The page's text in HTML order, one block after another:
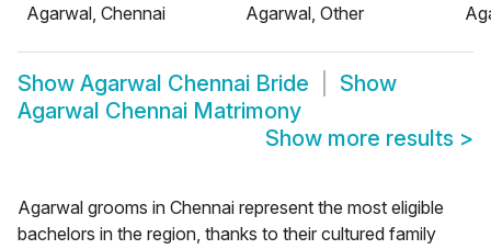
Agarwal, Chennai
Agarwal, Other
Show Agarwal Chennai Bride
Show
Agarwal Chennai Matrimony
Show more results >
Agarwal grooms in Chennai represent the most eligible
bachelors in the region, thanks to their cultured family